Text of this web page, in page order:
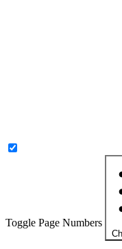
Toggle Page Numbers